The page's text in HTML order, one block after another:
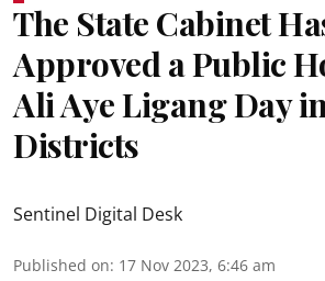
The State Cabinet
Approved a Public
Ali Aye Ligang Day
Districts
Sentinel Digital Desk
Published on: 17 Nov 2023, 6:46 am